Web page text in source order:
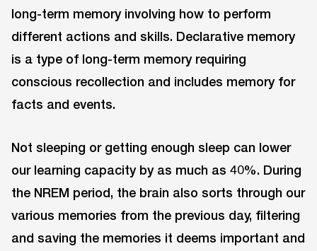
long-term memory involving how to perform
different actions and skills. Declarative memory
is a type of long-term memory requiring
conscious recollection and includes memory for
facts and events.
Not sleeping or getting enough sleep can lower
our learning capacity by as much as 40%. During
the NREM period, the brain also sorts through our
various memories from the previous day, filtering
and saving the memories it deems important and